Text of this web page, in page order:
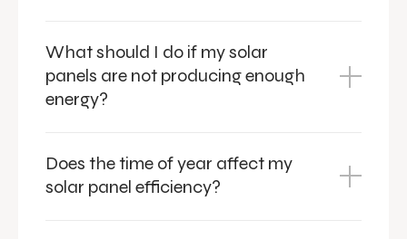
What should I do if my solar
panels are not producing enough
energy?
Does the time of year affect my
solar panel efficiency?